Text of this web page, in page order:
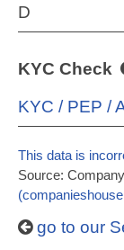
D
KYC Check
KYC / PEP /
This data is
Source:
go to our